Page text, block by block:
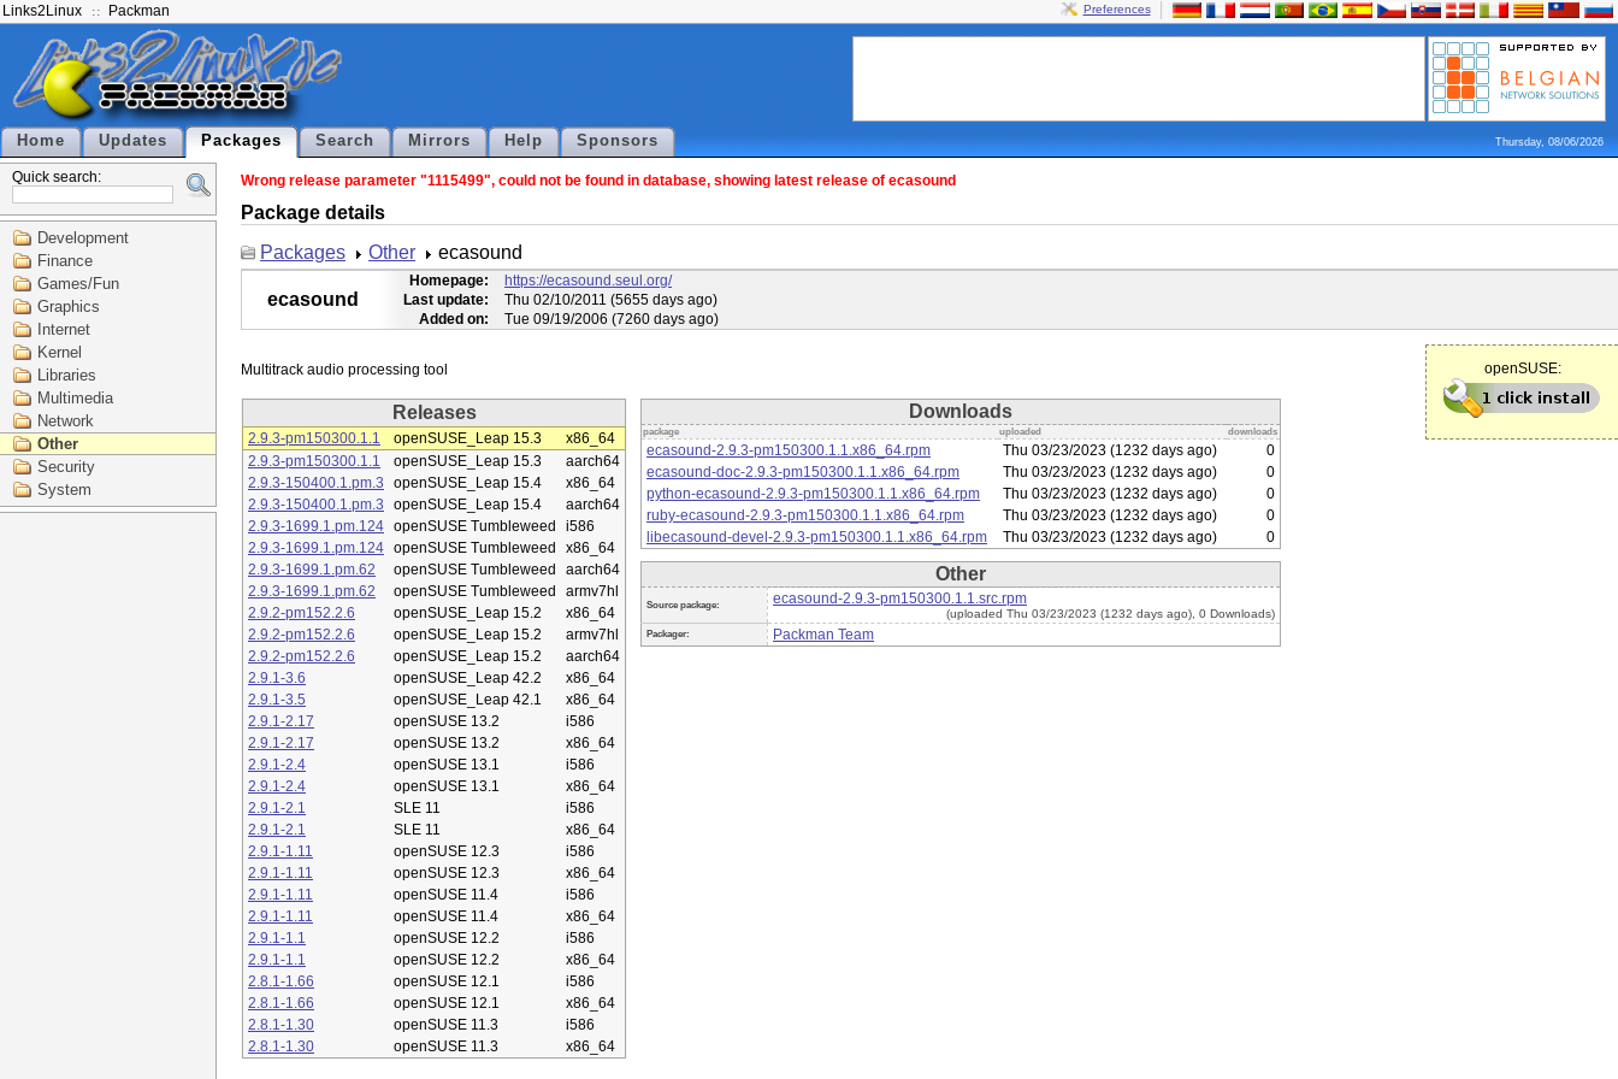
Links2Linux Packman Preferences
Home Updates Packages Search Mirrors Help Sponsors Thursday, 08/06/2026
Quick search:
Development
Finance
Games/Fun
Graphics
Internet
Kernel
Libraries
Multimedia
Network
Other
Security
System
Wrong release parameter "1115499", could not be found in database, showing latest release of ecasound
Package details
Packages
Other ecasound
ecasound
Homepage:
https://ecasound.seul.org/
Last update:
Thu 02/10/2011 (5655 days ago)
Added on:
Tue 09/19/2006 (7260 days ago)
openSUSE:
Releases
2.9.3-pm150300.1.1 openSUSE_Leap 15.3
x86_64
2.9.3-pm150300.1.1
openSUSE_Leap 15.3
aarch64
2.9.3-150400.1.pm.3
openSUSE_Leap 15.4
x86_64
2.9.3-150400.1.pm.3
openSUSE_Leap 15.4
aarch64
2.9.3-1699.1.pm.124 openSUSE Tumbleweed
i586
2.9.3-1699.1.pm.124 openSUSE Tumbleweed
x86_64
2.9.3-1699.1.pm.62
openSUSE Tumbleweed
aarch64
2.9.3-1699.1.pm.62
openSUSE Tumbleweed
armv7hl
2.9.2-pm152.2.6
openSUSE_Leap 15.2
x86_64
2.9.2-pm152.2.6
openSUSE_Leap 15.2
armv7hl
2.9.2-pm152.2.6
openSUSE_Leap 15.2
aarch64
2.9.1-3.6
openSUSE_Leap 42.2
x86_64
2.9.1-3.5
openSUSE_Leap 42.1
x86_64
2.9.1-2.17
openSUSE 13.2
i586
2.9.1-2.17
openSUSE 13.2
x86_64
2.9.1-2.4
openSUSE 13.1
i586
2.9.1-2.4
openSUSE 13.1
x86_64
2.9.1-2.1
SLE 11
i586
2.9.1-2.1
SLE 11
x86_64
2.9.1-1.11
openSUSE 12.3
i586
2.9.1-1.11
openSUSE 12.3
x86_64
2.9.1-1.11
openSUSE 11.4
i586
2.9.1-1.11
openSUSE 11.4
x86_64
2.9.1-1.1
openSUSE 12.2
i586
2.9.1-1.1
openSUSE 12.2
x86_64
2.8.1-1.66
openSUSE 12.1
i586
2.8.1-1.66
openSUSE 12.1
x86_64
2.8.1-1.30
openSUSE 11.3
i586
2.8.1-1.30
openSUSE 11.3 x86_64
Downloads
package uploaded downloads
ecasound-2.9.3-pm150300.1.1.x86_64.rpm Thu 03/23/2023 (1232 days ago)
0
ecasound-doc-2.9.3-pm150300.1.1.x86_64.rpm
Thu 03/23/2023 (1232 days ago)
0
python-ecasound-2.9.3-pm150300.1.1.x86_64.rpm
Thu 03/23/2023 (1232 days ago)
0
ruby-ecasound-2.9.3-pm150300.1.1.x86_64.rpm
Thu 03/23/2023 (1232 days ago)
0
libecasound-devel-2.9.3-pm150300.1.1.x86_64.rpm
Thu 03/23/2023 (1232 days ago) 0
Other
Source package: ecasound-2.9.3-pm150300.1.1.src.rpm
(uploaded Thu 03/23/2023 (1232 days ago), 0 Downloads)
Packager: Packman Team